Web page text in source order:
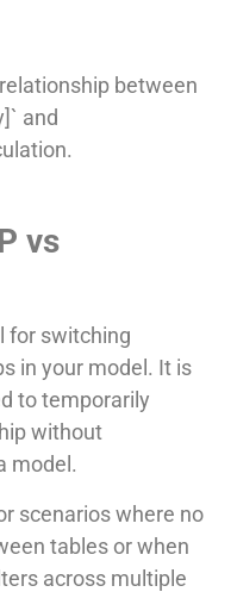
between
and
vs
for switching
in your model. It is
to temporarily
without
model.
scenarios where no
tables or when
across multiple